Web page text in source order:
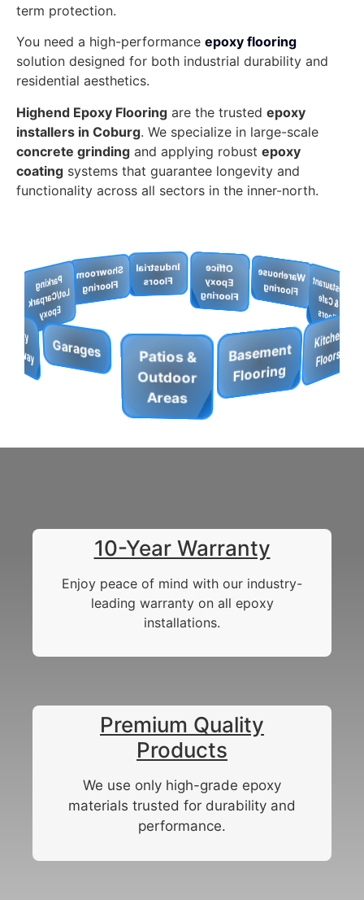
term protection.
You need a high-performance epoxy flooring
solution designed for both industrial durability and
residential aesthetics.
Highend Epoxy Flooring are the trusted epoxy
installers in Coburg. We specialize in large-scale
concrete grinding and applying robust epoxy
coating systems that guarantee longevity and
functionality across all sectors in the inner-north.
Epoxy
Driveway
Garages Patios &
Outdoor
Areas
B
a
se
me
nt
Fl
o
ori
n
g
Retail
Store
Floors
Restaurant
& Cafe
Floors
Warehouse
Flooring
Office
Epoxy
Flooring
Industrial
Floors
Show
room
Flooring
O
ffice
E
p
o
xy
Flo
o
rin
g
10-Year Warranty
Enjoy peace of mind with our industry-
leading warranty on all epoxy
installations.
Premium Quality
Products
We use only high-grade epoxy
materials trusted for durability and
performance.